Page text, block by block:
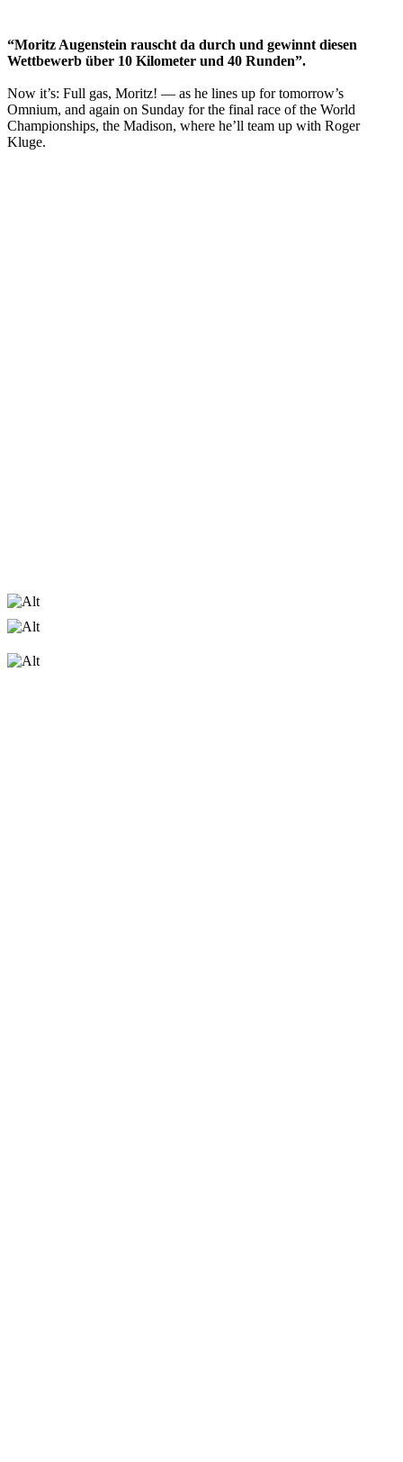
“Moritz Augenstein rauscht da durch und gewinnt diesen
Wettbewerb über 10 Kilometer und 40 Runden”.
Now it’s: Full gas, Moritz! — as he lines up for tomorrow’s
Omnium, and again on Sunday for the final race of the World
Championships, the Madison, where he’ll team up with Roger
Kluge.